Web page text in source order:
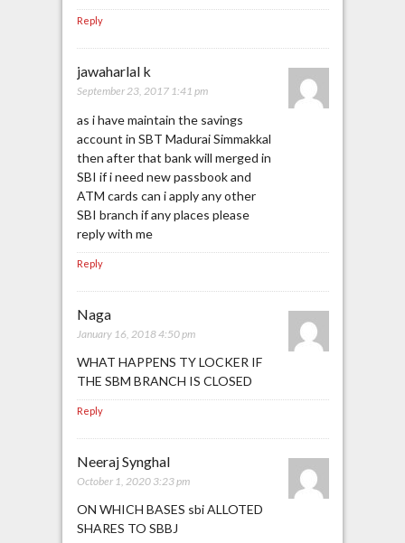
Reply
jawaharlal k
September 23, 2017 1:41 pm
as i have maintain the savings
account in SBT Madurai Simmakkal
then after that bank will merged in
SBI if i need new passbook and
ATM cards can i apply any other
SBI branch if any places please
reply with me
Reply
Naga
January 16, 2018 4:50 pm
WHAT HAPPENS TY LOCKER IF
THE SBM BRANCH IS CLOSED
Reply
Neeraj Synghal
October 1, 2020 3:23 pm
ON WHICH BASES sbi ALLOTED
SHARES TO SBBJ